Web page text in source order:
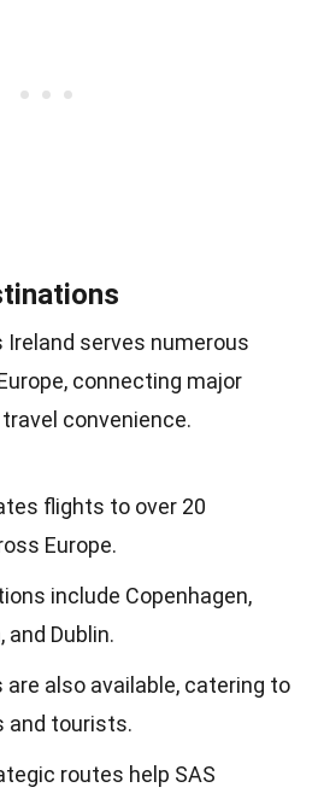
Ireland serves numerous
connecting major
convenience.
flights to over 20
Europe.
include Copenhagen,
and Dublin.
are also available, catering to
and tourists.
routes help SAS